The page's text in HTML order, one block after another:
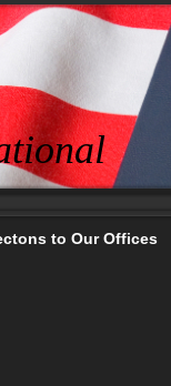
to Our Offices